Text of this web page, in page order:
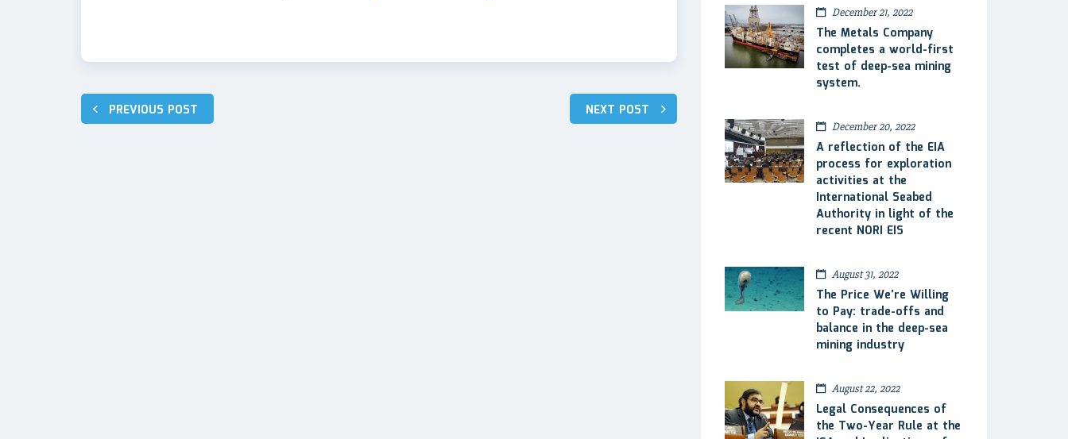
Post
navigation
PREVIOUS POST NEXT POST
December 21, 2022
The Metals Company
completes a world-first
test of deep-sea mining
system.
December 20, 2022
A reflection of the EIA
process for exploration
activities at the
International Seabed
Authority in light of the
recent NORI EIS
August 31, 2022
The Price We’re Willing
to Pay: trade-offs and
balance in the deep-sea
mining industry
August 22, 2022
Legal Consequences of
the Two-Year Rule at the